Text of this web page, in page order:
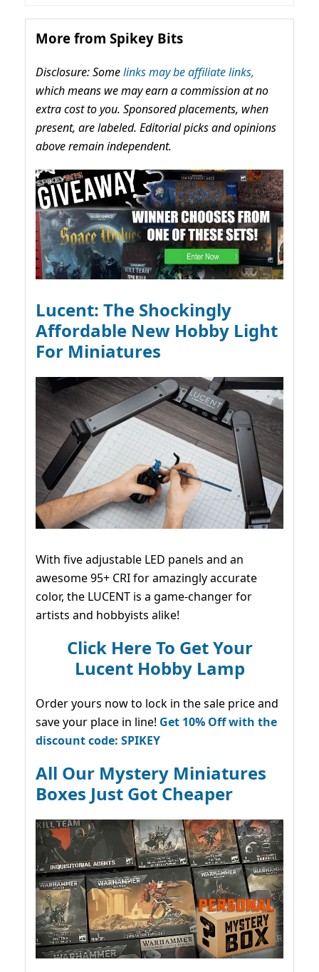
More from Spikey Bits
Disclosure: Somelinks may be affiliate links,
which means we may earn a commission at no
extra cost to you. Sponsored placements, when
present, are labeled. Editorial picks and opinions
above remain independent.
Lucent: The Shockingly
Affordable New Hobby Light
For Miniatures
With five adjustable LED panels and an
awesome 95+ CRI for amazingly accurate
color, the LUCENT is a game-changer for
artists and hobbyists alike!
Click Here To Get Your
Lucent Hobby Lamp
Order yours now to lock in the sale price and
save your place in line! Get 10% Off with the
discount code: SPIKEY
All Our Mystery Miniatures
Boxes Just Got Cheaper